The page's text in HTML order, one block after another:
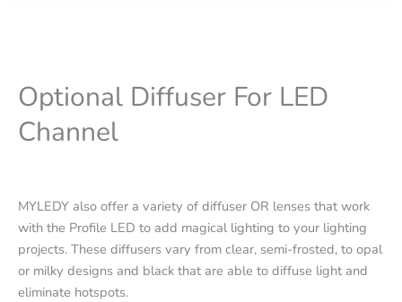
Optional Diffuser For LED
Channel
MYLEDY also offer a variety of diffuser OR lenses that work
with the Profile LED to add magical lighting to your lighting
projects. These diffusers vary from clear, semi-frosted, to opal
or milky designs and black that are able to diffuse light and
eliminate hotspots.